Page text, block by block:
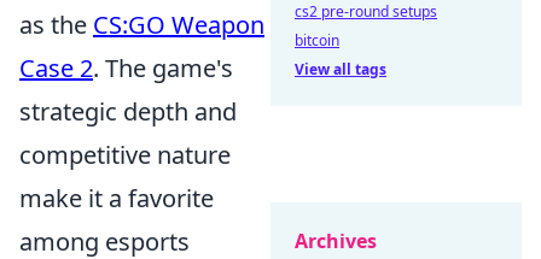
as the CS:GO Weapon
Case 2. The game's
strategic depth and
competitive nature
make it a favorite
among esports
cs2 pre-round setups
bitcoin
View all tags
Archives